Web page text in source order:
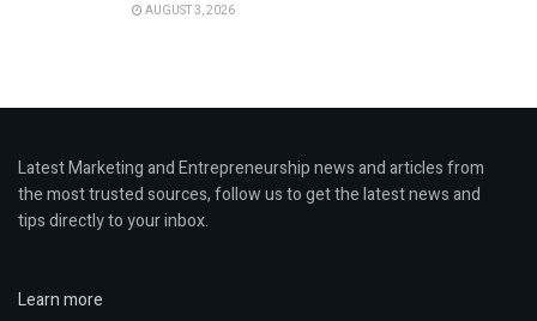
AUGUST 3, 2026
Latest Marketing and Entrepreneurship news and articles from
the most trusted sources, follow us to get the latest news and
tips directly to your inbox.
Learn more